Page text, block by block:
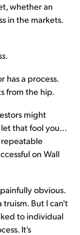
whether an
in the markets.
.
has a process.
from the hip.
might
that fool you...
on Wall
obvious.
truism. But I can't
to individual
It's